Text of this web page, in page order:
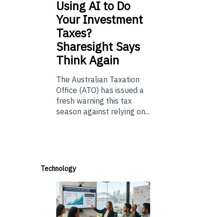
UsingAI to Do
Your Investment
Taxes?
Sharesight Says
Think Again
The Australian Taxation
Office (ATO) has issued a
fresh warning this tax
season against relying on...
Technology